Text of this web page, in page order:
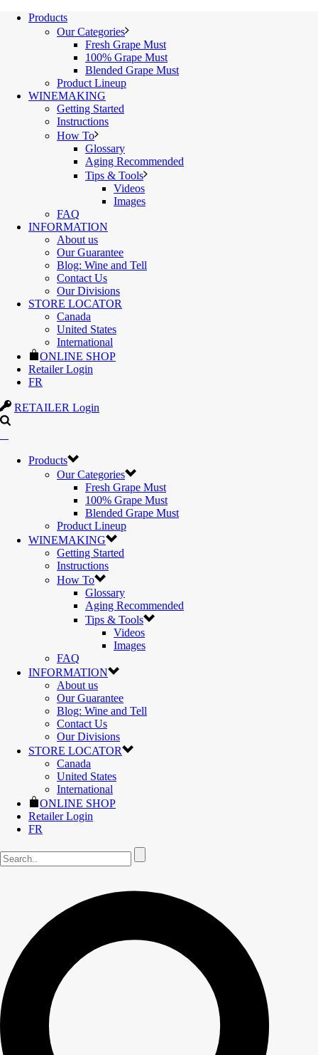
Products
Our Categories
Fresh Grape Must
100% Grape Must
Blended Grape Must
Product Lineup
WINEMAKING
Getting Started
Instructions
How To
Glossary
Aging Recommended
Tips & Tools
Videos
Images
FAQ
INFORMATION
About us
Our Guarantee
Blog: Wine and Tell
Contact Us
Our Divisions
STORE LOCATOR
Canada
United States
International
ONLINE SHOP
Retailer Login
FR
RETAILER Login
Products
Our Categories
Fresh Grape Must
100% Grape Must
Blended Grape Must
Product Lineup
WINEMAKING
Getting Started
Instructions
How To
Glossary
Aging Recommended
Tips & Tools
Videos
Images
FAQ
INFORMATION
About us
Our Guarantee
Blog: Wine and Tell
Contact Us
Our Divisions
STORE LOCATOR
Canada
United States
International
ONLINE SHOP
Retailer Login
FR